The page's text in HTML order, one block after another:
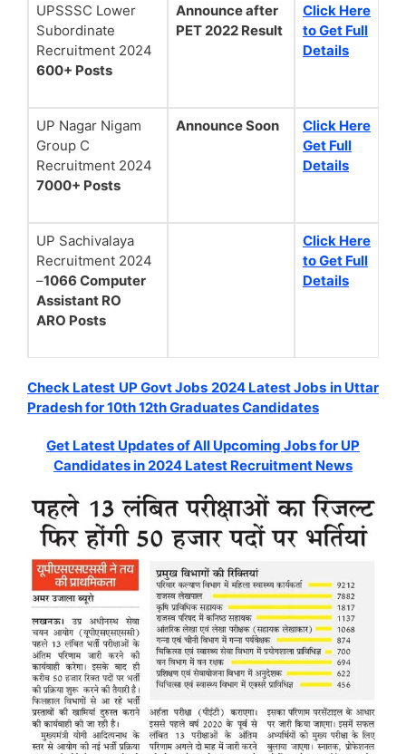
UPSSSC Lower
Subordinate
Recruitment 2024
600+ Posts
Announce after
PET 2022 Result
Click Here
to Get Full
Details
UP Nagar Nigam
Group C
Recruitment 2024
7000+ Posts
Announce Soon
Click Here
Get Full
Details
UP Sachivalaya
Recruitment 2024
–1066 Computer
Assistant RO
ARO Posts
Click Here
to Get Full
Details
Check Latest UP Govt Jobs 2024 Latest Jobs in Uttar
Pradesh for 10th 12th Graduates Candidates
Get Latest Updates of All Upcoming Jobs for UP
Candidates in 2024 Latest Recruitment News